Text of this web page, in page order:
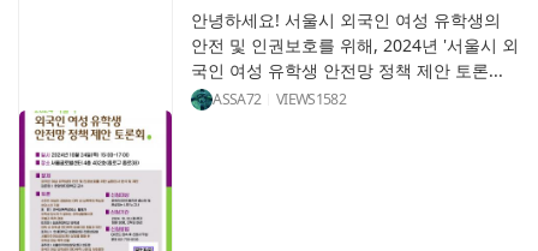
안녕하세요! 서울시 외국인 여성 유학생의
안전 및 인권보호를 위해, 2024년 '서울시 외
국인 여성 유학생 안전망 정책 제안 토론...
ASSA72 VIEWS1582